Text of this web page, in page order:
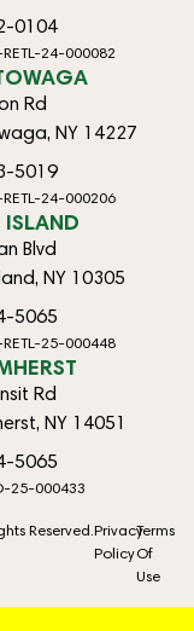
0104
24-000082
Rd
NY 14227
5019
24-000206
ISLAND
Blvd
NY 10305
5065
25-000448
Rd
NY 14051
5065
25-000433
Reserved.Privacy
Policy
Terms
Of
Use